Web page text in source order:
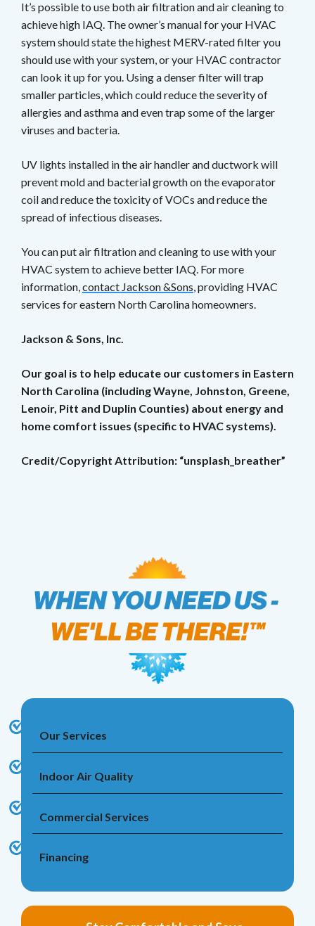
It’s possible to use both air filtration and air cleaning to
achieve high IAQ. The owner’s manual for your HVAC
system should state the highest MERV-rated filter you
should use with your system, or your HVAC contractor
can look it up for you. Using a denser filter will trap
smaller particles, which could reduce the severity of
allergies and asthma and even trap some of the larger
viruses and bacteria.
UV lights installed in the air handler and ductwork will
prevent mold and bacterial growth on the evaporator
coil and reduce the toxicity of VOCs and reduce the
spread of infectious diseases.
You can put air filtration and cleaning to use with your
HVAC system to achieve better IAQ. For more
information,contact Jackson &Sons, providing HVAC
services for eastern North Carolina homeowners.
Jackson & Sons, Inc.
Our goal is to help educate our customers in Eastern
North Carolina (including Wayne, Johnston, Greene,
Lenoir, Pitt and Duplin Counties) about energy and
home comfort issues (specific to HVAC systems).
Credit/Copyright Attribution: “unsplash_breather”
Our Services
Indoor Air Quality
Commercial Services
Financing